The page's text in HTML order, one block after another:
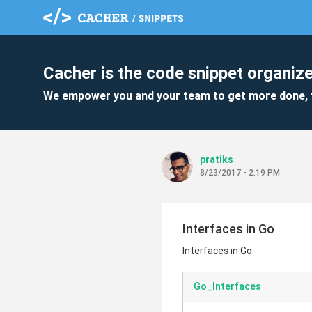
Cacher is the code snippet
We empower you and your team to get more
pratiks
8/23/2017 - 2:19 PM
Interfaces in Go
Interfaces in Go
Go_Interfaces